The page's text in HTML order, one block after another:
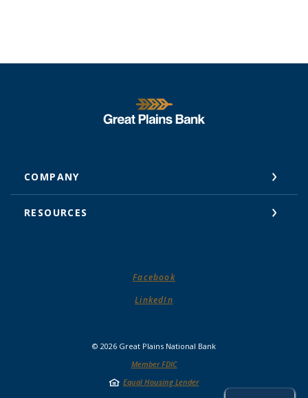
Great Plains National Bank
COMPANY
RESOURCES
Facebook(Opens in a new Window)
LinkedIn(Opens in a new Window)
© 2026 Great Plains National Bank
Member FDIC
Equal Housing Lender